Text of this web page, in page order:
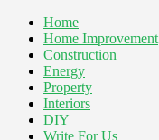
Home
Home Improvement
Construction
Energy
Property
Interiors
DIY
Write For Us